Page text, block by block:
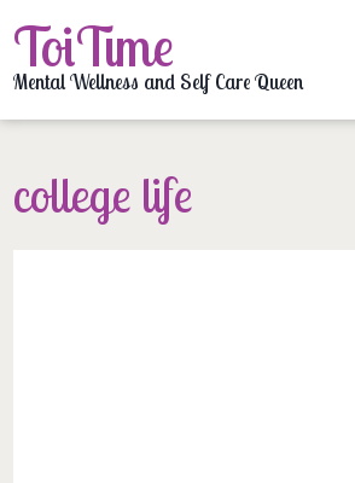
to
content
ToiTime
Mental Wellness and Self Care Queen
college life